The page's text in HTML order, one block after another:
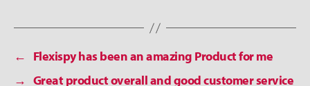
←
Flexispy has been an amazing Product for me
→ Great product overall and good customer service